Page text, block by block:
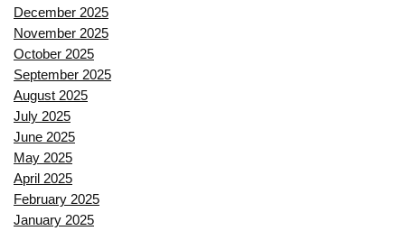
December 2025
November 2025
October 2025
September 2025
August 2025
July 2025
June 2025
May 2025
April 2025
February 2025
January 2025